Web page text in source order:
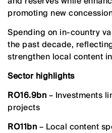
promoting new
Spending on in-country
the past decade,
strengthen local content
Sector highlights
RO16.9bn – Investments
projects
RO11bn – Local content